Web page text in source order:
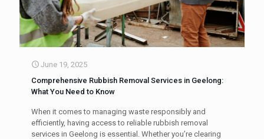
June 19, 2025
Comprehensive Rubbish Removal Services in Geelong:
What You Need to Know
When it comes to managing waste responsibly and
efficiently, having access to reliable rubbish removal
services in Geelong is essential. Whether you’re clearing